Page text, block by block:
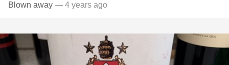
Blown away — 4 years ago